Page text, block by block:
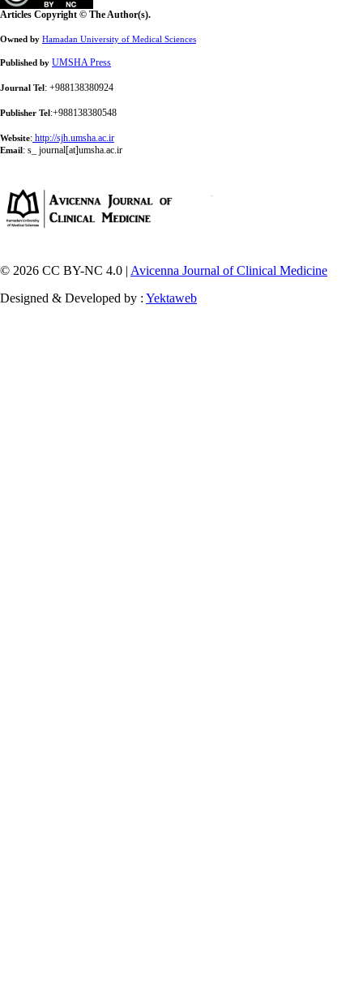
Articles Copyright © The Author(s).
Owned by Hamadan University of Medical Sciences
Published by UMSHA Press
Journal Tel: +988138380924
Publisher Tel:+988138380548
Website: http://sjh.umsha.ac.ir
Email: s_ journal[at]umsha.ac.ir
© 2026 CC BY-NC 4.0 | Avicenna Journal of Clinical Medicine
Designed & Developed by : Yektaweb